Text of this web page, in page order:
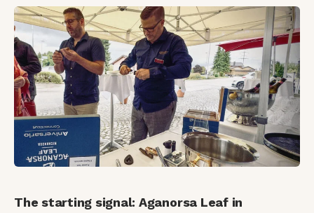
The starting signal: Aganorsa Leaf in